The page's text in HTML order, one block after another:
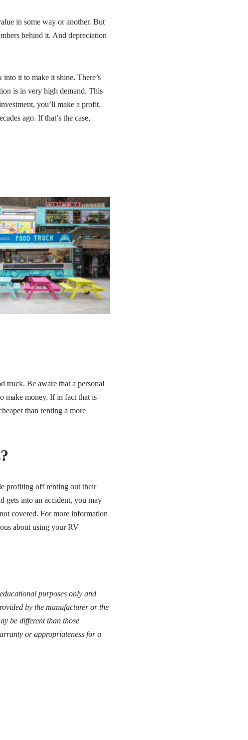
in some way or another. But
behind it. And depreciation
it to make it shine. There’s
is in very high demand. This
you’ll make a profit.
ago. If that’s the case,
truck. Be aware that a personal
make money. If in fact that is
than renting a more
profiting off renting out their
gets into an accident, you may
covered. For more information
about using your RV
purposes only and
by the manufacturer or the
be different than those
or appropriateness for a